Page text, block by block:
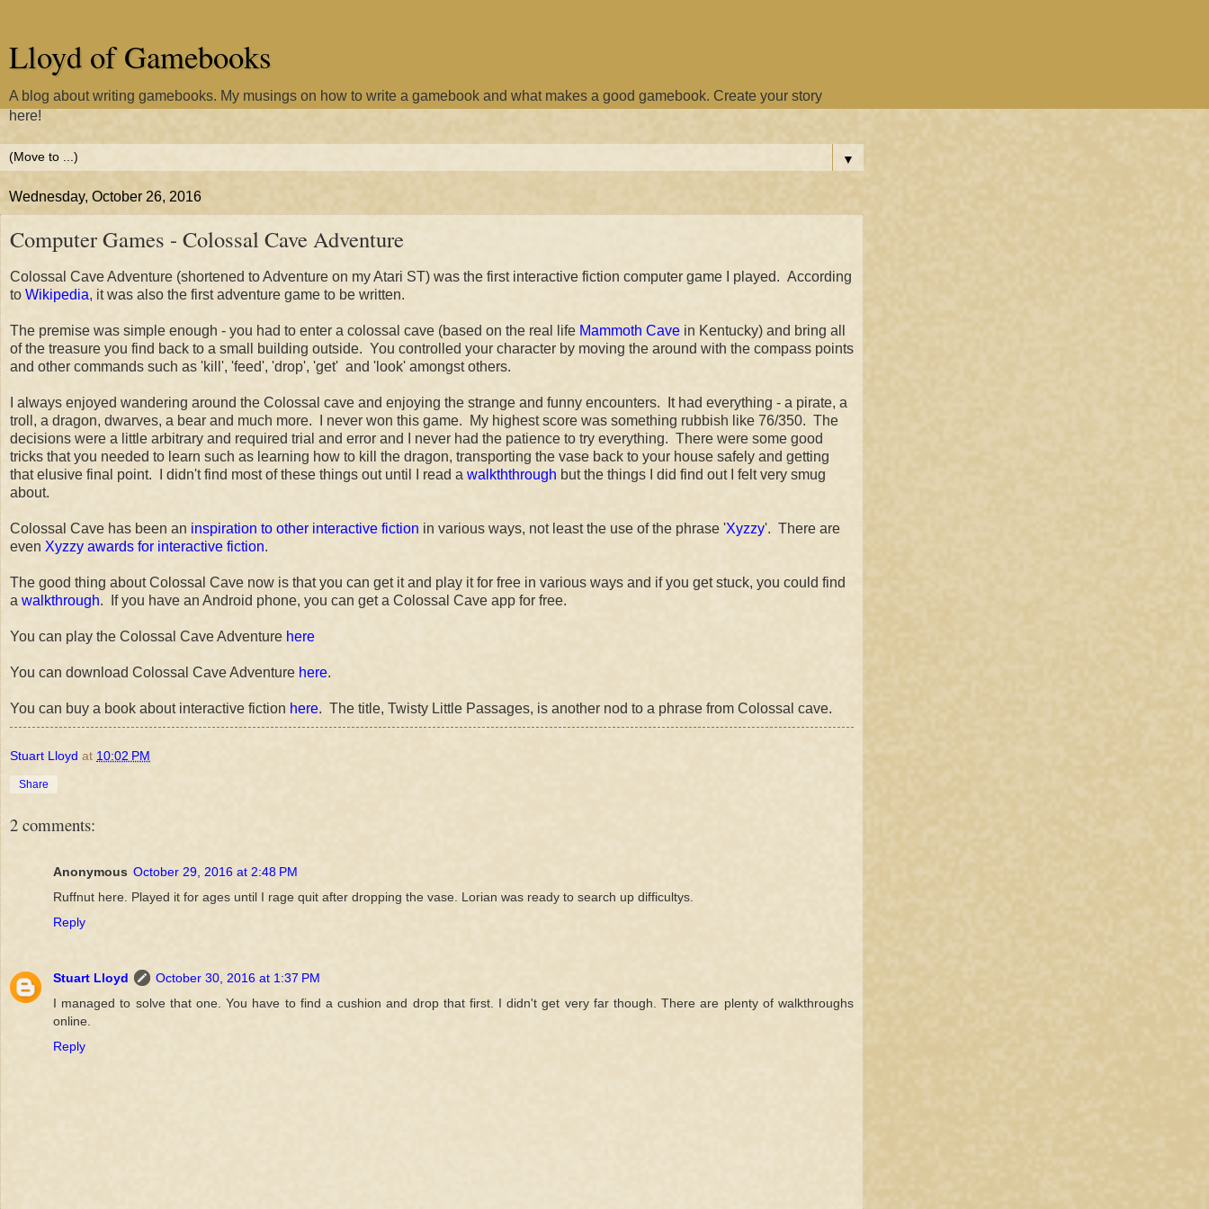
Lloyd of Gamebooks
A blog about writing gamebooks. My musings on how to write a gamebook and what makes a good gamebook. Create your story
here!
▼
Wednesday, October 26, 2016
Computer Games - Colossal Cave Adventure
Colossal Cave Adventure (shortened to Adventure on my Atari ST) was the first interactive fiction computer game I played. According
to Wikipedia, it was also the first adventure game to be written.
The premise was simple enough - you had to enter a colossal cave (based on the real life Mammoth Cave in Kentucky) and bring all
of the treasure you find back to a small building outside. You controlled your character by moving the around with the compass points
and other commands such as 'kill', 'feed', 'drop', 'get' and 'look' amongst others.
I always enjoyed wandering around the Colossal cave and enjoying the strange and funny encounters. It had everything - a pirate, a
troll, a dragon, dwarves, a bear and much more. I never won this game. My highest score was something rubbish like 76/350. The
decisions were a little arbitrary and required trial and error and I never had the patience to try everything. There were some good
tricks that you needed to learn such as learning how to kill the dragon, transporting the vase back to your house safely and getting
that elusive final point. I didn't find most of these things out until I read a walkththrough but the things I did find out I felt very smug
about.
Colossal Cave has been an inspiration to other interactive fiction in various ways, not least the use of the phrase 'Xyzzy'. There are
even Xyzzy awards for interactive fiction.
The good thing about Colossal Cave now is that you can get it and play it for free in various ways and if you get stuck, you could find
a walkthrough. If you have an Android phone, you can get a Colossal Cave app for free.
You can play the Colossal Cave Adventure here
You can download Colossal Cave Adventure here.
You can buy a book about interactive fiction here. The title, Twisty Little Passages, is another nod to a phrase from Colossal cave.
Stuart Lloyd at 10:02 PM
Share
2 comments:
Anonymous October 29, 2016 at 2:48 PM
Ruffnut here. Played it for ages until I rage quit after dropping the vase. Lorian was ready to search up difficultys.
Reply
Stuart Lloyd
October 30, 2016 at 1:37 PM
I managed to solve that one. You have to find a cushion and drop that first. I didn't get very far though. There are plenty of walkthroughs
online.
Reply